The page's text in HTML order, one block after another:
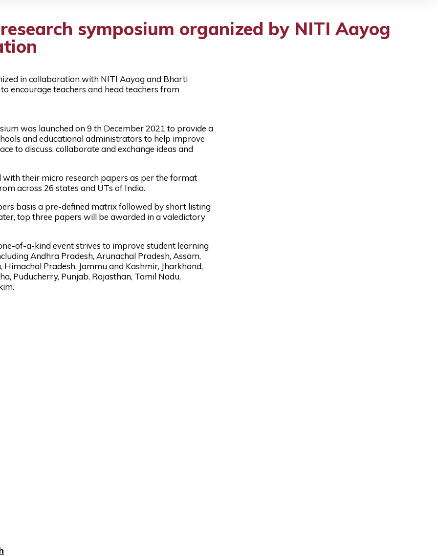
symposium organized by NITI Aayog
in collaboration with NITI Aayog and Bharti
encourage teachers and head teachers from
was launched on 9 th December 2021 to provide a
and educational administrators to help improve
to discuss, collaborate and exchange ideas and
their micro research papers as per the format
across 26 states and UTs of India.
basis a pre-defined matrix followed by short listing
top three papers will be awarded in a valedictory
of-a-kind event strives to improve student learning
Andhra Pradesh, Arunachal Pradesh, Assam,
Pradesh, Jammu and Kashmir, Jharkhand,
Puducherry, Punjab, Rajasthan, Tamil Nadu,